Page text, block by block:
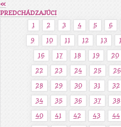
«
PREDCHÁDZAJÚCI
1
2 3 4 5 6
9 10 11 12 13
16 17 18 19 20
22 23 24 25 26
28 29 30 31 32
34 35 36 37 38
40 41 42 43 44